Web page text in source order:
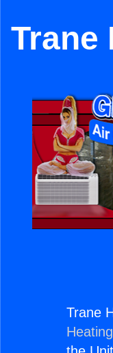
Trane
Trane